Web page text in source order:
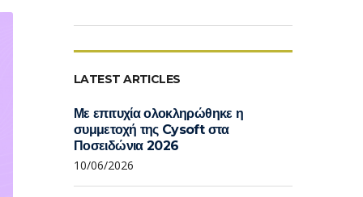
LATEST ARTICLES
Με επιτυχία ολοκληρώθηκε η
συμμετοχή της Cysoft στα
Ποσειδώνια 2026
10/06/2026